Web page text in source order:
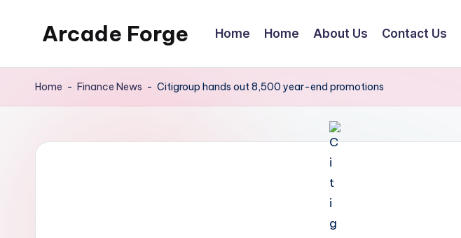
Arcade Forge
Site
Home Home About Us Contact Us
Home - Finance News - Citigroup hands out 8,500 year-end promotions